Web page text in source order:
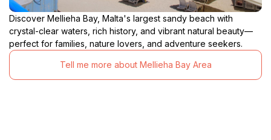
Discover Mellieha Bay, Malta's largest sandy beach with
crystal-clear waters, rich history, and vibrant natural beauty—
perfect for families, nature lovers, and adventure seekers.
Tell me more about Mellieha Bay Area